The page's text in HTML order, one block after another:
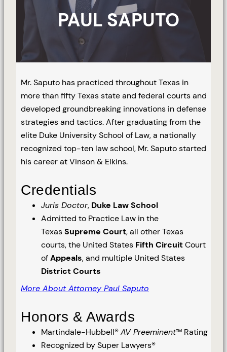
PAUL SAPUTO
Mr. Saputo has practiced throughout Texas in
more than fifty Texas state and federal courts and
developed groundbreaking innovations in defense
strategies and tactics. After graduating from the
elite Duke University School of Law, a nationally
recognized top-ten law school, Mr. Saputo started
his career at Vinson & Elkins.
Credentials
Juris Doctor, Duke Law School
Admitted to Practice Law in the
TexasSupreme Court, all other Texas
courts, the United States Fifth CircuitCourt
ofAppeals, and multiple United States
District Courts
More About Attorney Paul Saputo
Honors & Awards
Martindale-Hubbell®AV Preeminent™ Rating
Recognized by Super Lawyers®